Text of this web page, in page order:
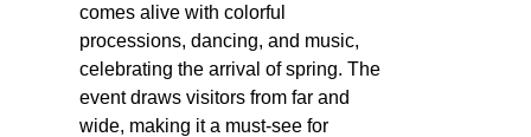
comes alive with colorful
processions, dancing, and music,
celebrating the arrival of spring. The
event draws visitors from far and
wide, making it a must-see for